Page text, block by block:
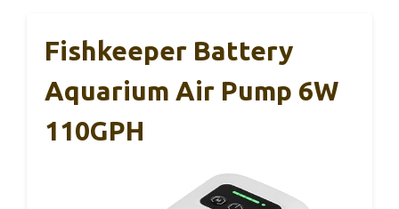
Fishkeeper Battery
Aquarium Air Pump 6W
110GPH